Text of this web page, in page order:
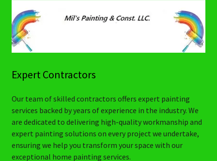
Expert Contractors
Our team of skilled contractors offers expert painting
services backed by years of experience in the industry. We
are dedicated to delivering high-quality workmanship and
expert painting solutions on every project we undertake,
ensuring we help you transform your space with our
exceptional home painting services.